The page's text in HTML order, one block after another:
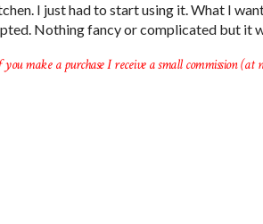
I just had to start using it. What I
Nothing fancy or complicated but it
make a purchase I receive a small commission (at